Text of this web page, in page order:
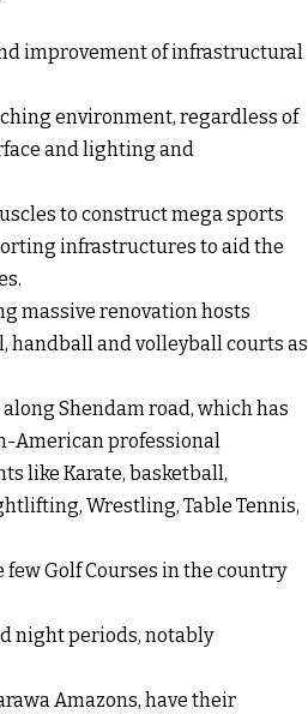
improvement of infrastructural
environment, regardless of
and lighting and
to construct mega sports
infrastructures to aid the
massive renovation hosts
handball and volleyball courts as
Shendam road, which has
American professional
like Karate, basketball,
Wrestling, Table Tennis,
few Golf Courses in the country
night periods, notably
Amazons, have their